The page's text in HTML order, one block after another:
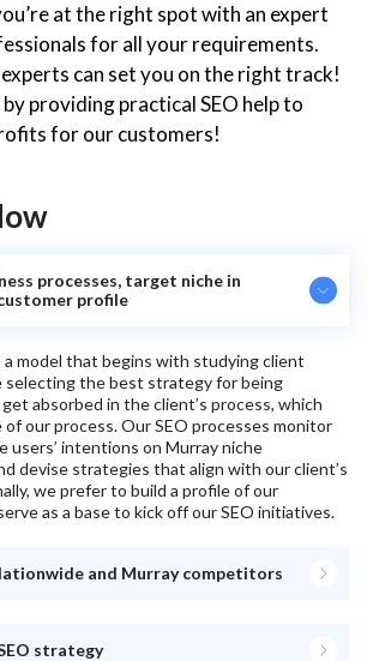
at the right spot with an expert
for all your requirements.
can set you on the right track!
providing practical SEO help to
for our customers!
processes, target niche in
profile
a model that begins with studying client
selecting the best strategy for being
absorbed in the client’s process, which
our process. Our SEO processes monitor
users’ intentions on Murrayniche
devise strategies that align with our client’s
we prefer to build a profile of our
as a base to kick off our SEO initiatives.
and Murray competitors
strategy